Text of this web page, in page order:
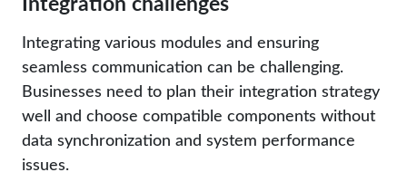
Integrating various modules and ensuring
seamless communication can be challenging.
Businesses need to plan their integration strategy
well and choose compatible components without
data synchronization and system performance
issues.